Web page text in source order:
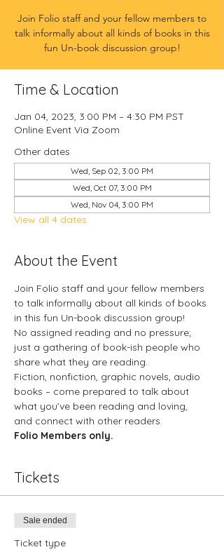
Join Folio staff and your fellow members to
talk informally about all kinds of books in this
fun Un-book discussion group!
Time & Location
Jan 04, 2023, 3:00 PM – 4:30 PM PST
Online Event Via Zoom
Other dates
Wed, Sep 02, 3:00 PM
Wed, Oct 07, 3:00 PM
Wed, Nov 04, 3:00 PM
View all 4 dates
About the Event
Join Folio staff and your fellow members
to talk informally about all kinds of books
in this fun Un-book discussion group!
No assigned reading and no pressure;
just a gathering of book-ish people who
share what they are reading.
Fiction, nonfiction, graphic novels, audio
books – come prepared to talk about
what you’ve been reading and loving,
and connect with other readers.
Folio Members only.
Tickets
Sale ended
Ticket type